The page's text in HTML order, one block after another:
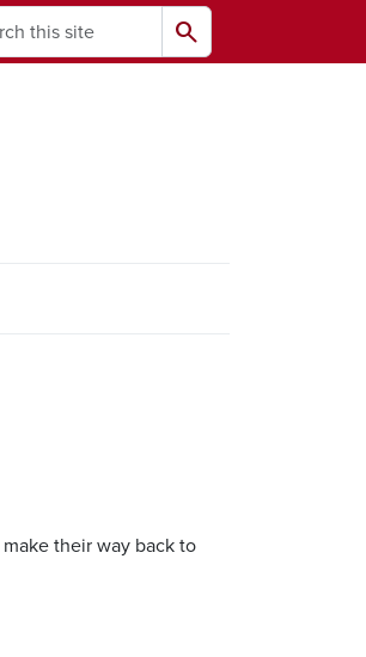
search
their way back to